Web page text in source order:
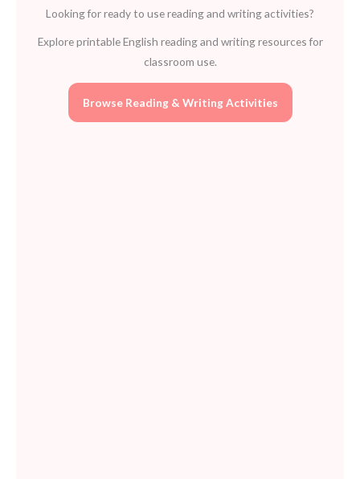
quantityLooking for ready to use reading and writing activities?
Explore printable English reading and writing resources for
classroom use.
Browse Reading & Writing Activities